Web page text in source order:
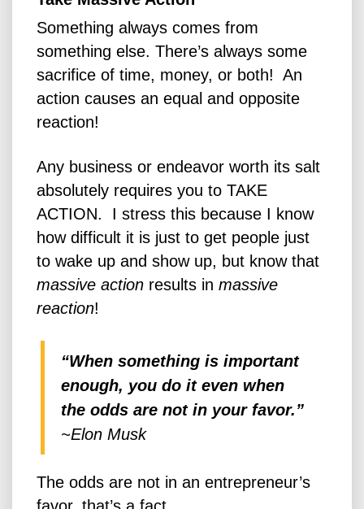
Something always comes from
something else. There’s always some
sacrifice of time, money, or both! An
action causes an equal and opposite
reaction!
Any business or endeavor worth its salt
absolutely requires you to TAKE
ACTION. I stress this because I know
how difficult it is just to get people just
to wake up and show up, but know that
massive action results in massive
reaction!
“When something is important
enough, you do it even when
the odds are not in your favor.”
~Elon Musk
The odds are not in an entrepreneur’s